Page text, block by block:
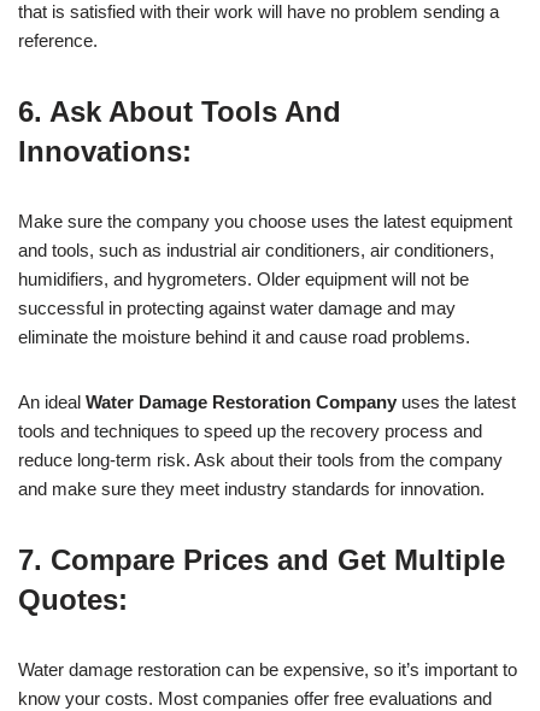
that is satisfied with their work will have no problem sending a
reference.
6. Ask About Tools And
Innovations:
Make sure the company you choose uses the latest equipment
and tools, such as industrial air conditioners, air conditioners,
humidifiers, and hygrometers. Older equipment will not be
successful in protecting against water damage and may
eliminate the moisture behind it and cause road problems.
An ideal Water Damage Restoration Company uses the latest
tools and techniques to speed up the recovery process and
reduce long-term risk. Ask about their tools from the company
and make sure they meet industry standards for innovation.
7. Compare Prices and Get Multiple
Quotes:
Water damage restoration can be expensive, so it’s important to
know your costs. Most companies offer free evaluations and